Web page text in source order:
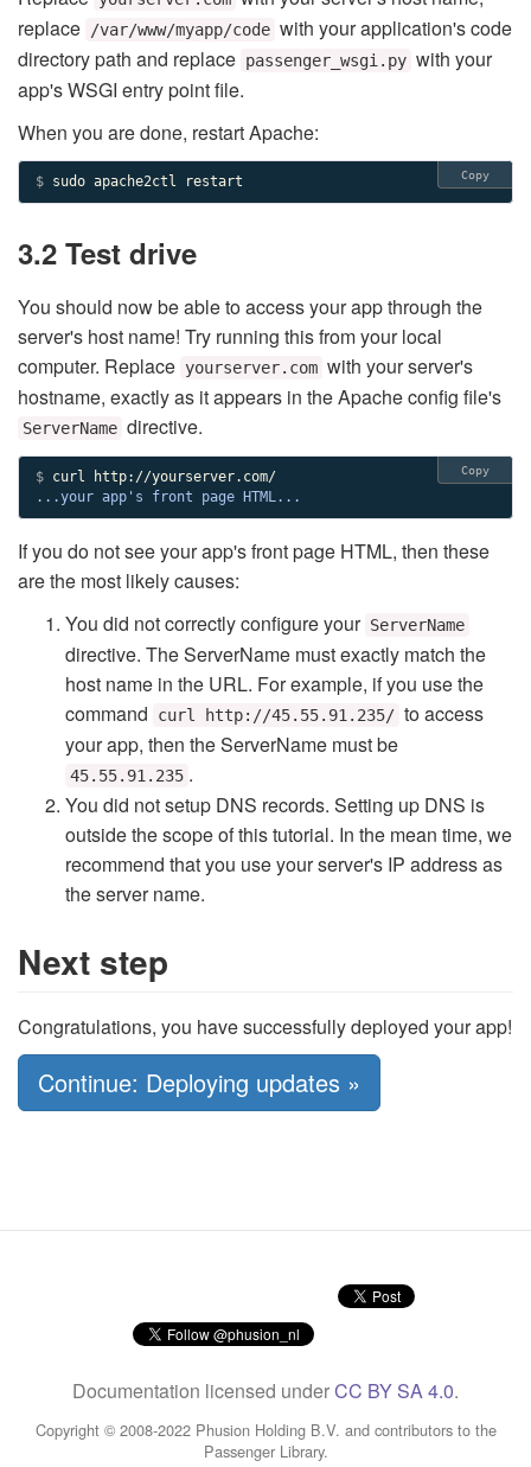
replace
/var/www/myapp/code with your application's code
directory path and replace passenger_wsgi.py with your
app's WSGI entry point file.
When you are done, restart Apache:
Copy
$ sudo apache2ctl restart
3.2 Test drive
You should now be able to access your app through the
server's host name! Try running this from your local
computer. Replace yourserver.com with your server's
hostname, exactly as it appears in the Apache config file's
ServerName directive.
Copy
$
...your app's front page HTML...
If you do not see your app's front page HTML, then these
are the most likely causes:
You did not correctly configure your ServerName
directive. The ServerName must exactly match the
host name in the URL. For example, if you use the
command
curl http://45.55.91.235/ to access
your app, then the ServerName must be
45.55.91.235 .
You did not setup DNS records. Setting up DNS is
outside the scope of this tutorial. In the mean time, we
recommend that you use your server's IP address as
the server name.
Next step
Congratulations, you have successfully deployed your app!
Continue: Deploying updates »
Documentation licensed underCC BY SA 4.0.
Copyright © 2008-2022 Phusion Holding B.V. and contributors to the
Passenger Library.